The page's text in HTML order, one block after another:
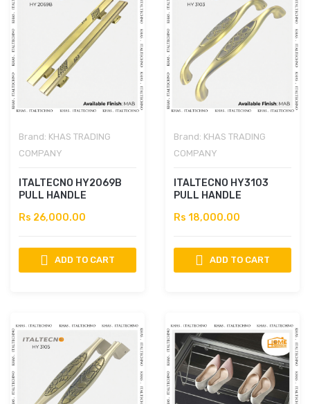
Brand: KHAS TRADING
COMPANY
ITALTECNO HY2069B
PULL HANDLE
Rs 26,000.00
ADD TO CART
Brand: KHAS TRADING
COMPANY
ITALTECNO HY3103
PULL HANDLE
Rs 18,000.00
ADD TO CART